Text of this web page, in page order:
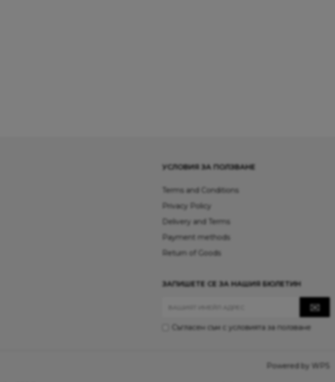
УСЛОВИЯ ЗА ПОЛЗВАНЕ
Terms and Conditions
Privacy Policy
Delivery and Terms
Payment methods
Return of Goods
ЗАПИШЕТЕ СЕ ЗА НАШИЯ БЮЛЕТИН
Съгласен съм с условията за ползване
Powered by WPS